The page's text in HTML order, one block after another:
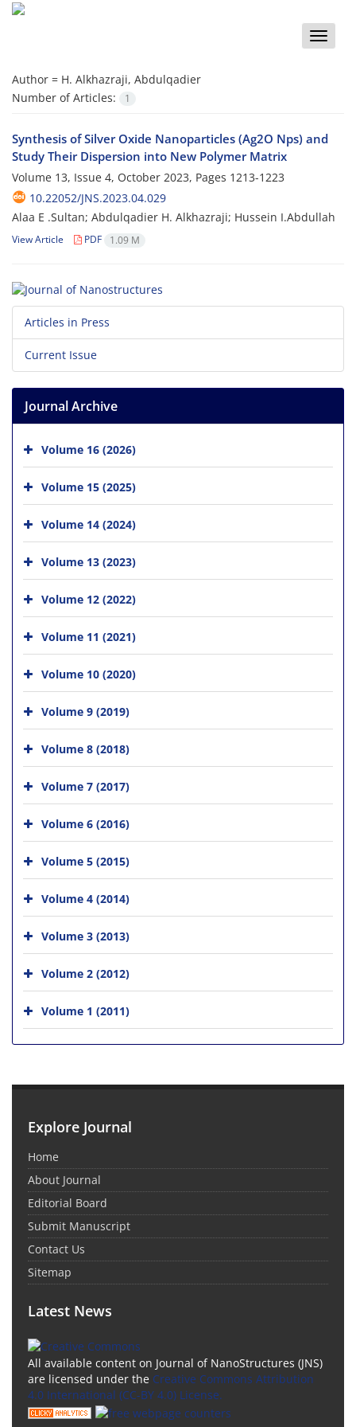
Toggle
Author = H. Alkhazraji, Abdulqadier
Number of Articles:
1
Synthesis of Silver Oxide Nanoparticles (Ag2O Nps) and
Study Their Dispersion into New Polymer Matrix
Volume 13, Issue 4, October 2023, Pages 1213-1223
10.22052/JNS.2023.04.029
Alaa E .Sultan; Abdulqadier H. Alkhazraji; Hussein I.Abdullah
View Article PDF 1.09 M
Articles in Press
Current Issue
Journal Archive
Volume 16 (2026)
Volume 15 (2025)
Volume 14 (2024)
Volume 13 (2023)
Volume 12 (2022)
Volume 11 (2021)
Volume 10 (2020)
Volume 9 (2019)
Volume 8 (2018)
Volume 7 (2017)
Volume 6 (2016)
Volume 5 (2015)
Volume 4 (2014)
Volume 3 (2013)
Volume 2 (2012)
Volume 1 (2011)
Explore Journal
Home
About Journal
Editorial Board
Submit Manuscript
Contact Us
Sitemap
Latest News
All available content on Journal of NanoStructures (JNS)
are licensed under the Creative Commons Attribution
4.0 International (CC-BY 4.0) License.